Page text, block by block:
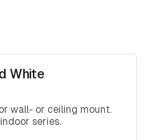
White
wall- or ceiling mount.
series.